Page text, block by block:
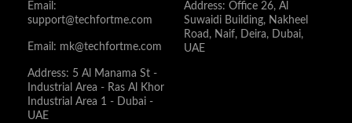
Email:
support@techfortme.com
Email: mk@techfortme.com
Address: 5 Al Manama St -
Industrial Area - Ras Al Khor
Industrial Area 1 - Dubai -
UAE
Address: Office 26, Al
Suwaidi Building, Nakheel
Road, Naif, Deira, Dubai,
UAE